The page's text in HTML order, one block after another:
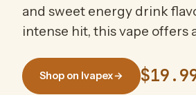
and sweet energy drink
intense hit, this vape offers
Shop on Ivapex→